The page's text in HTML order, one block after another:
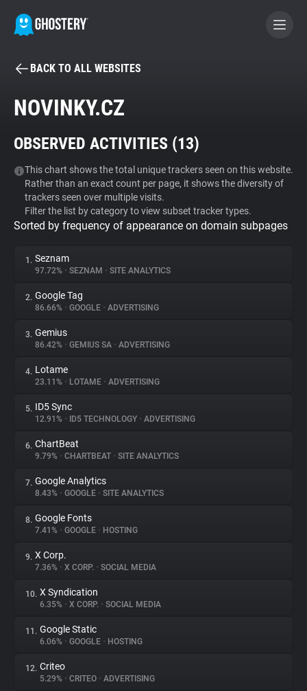
BECOME A CONTRIBUTOR
Tracker & Ad Blocker
WhoTracks.Me
Privacy Digest
About
Trackers
Websites
Explorer
Tracking Reach
BACK TO ALL WEBSITES
NOVINKY.CZ
OBSERVED ACTIVITIES (13)
This chart shows the total unique trackers seen on this website.
Rather than an exact count per page, it shows the diversity of
trackers seen over multiple visits.
Filter the list by category to view subset tracker types.
Sorted by frequency of appearance on domain subpages
1. Seznam
97.72% • SEZNAM • SITE ANALYTICS
2. Google Tag
86.66% • GOOGLE • ADVERTISING
3. Gemius
86.42% • GEMIUS SA • ADVERTISING
4. Lotame
23.11% • LOTAME • ADVERTISING
5. ID5 Sync
12.91% • ID5 TECHNOLOGY • ADVERTISING
6. ChartBeat
9.79% • CHARTBEAT • SITE ANALYTICS
7. Google Analytics
8.43% • GOOGLE • SITE ANALYTICS
8. Google Fonts
7.41% • GOOGLE • HOSTING
9. X Corp.
7.36% • X CORP. • SOCIAL MEDIA
10. X Syndication
6.35% • X CORP. • SOCIAL MEDIA
11. Google Static
6.06% • GOOGLE • HOSTING
12. Criteo
5.29% • CRITEO • ADVERTISING